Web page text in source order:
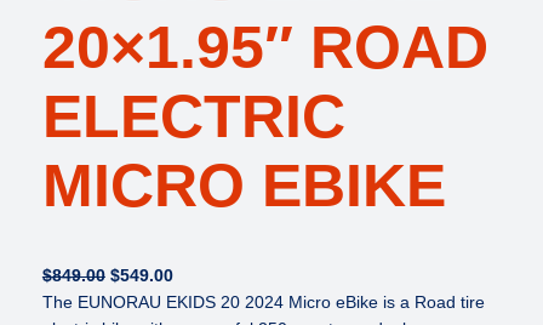
20×1.95″ ROAD
ELECTRIC
MICRO EBIKE
$849.00 O
r
$549.00C
u
The EUNORAU EKIDS 20 2024 Micro eBike is a Road tire